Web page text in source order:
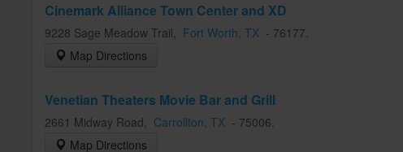
Cinemark Alliance Town Center and XD
9228 Sage Meadow Trail, Fort Worth, TX - 76177.
Map Directions
Venetian Theaters Movie Bar and Grill
2661 Midway Road, Carrollton, TX - 75006.
Map Directions